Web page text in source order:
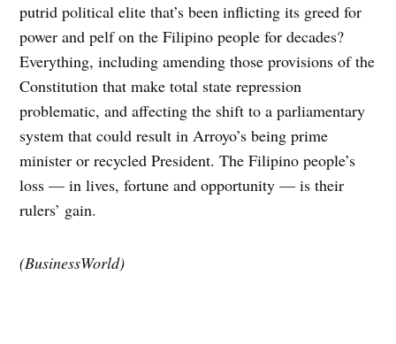
putrid political elite that’s been inflicting its greed for
power and pelf on the Filipino people for decades?
Everything, including amending those provisions of the
Constitution that make total state repression
problematic, and affecting the shift to a parliamentary
system that could result in Arroyo’s being prime
minister or recycled President. The Filipino people’s
loss — in lives, fortune and opportunity — is their
rulers’ gain.
(BusinessWorld)